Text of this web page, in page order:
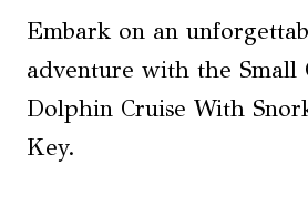
Embark on an
adventure with the Small
Dolphin Cruise With
Key.